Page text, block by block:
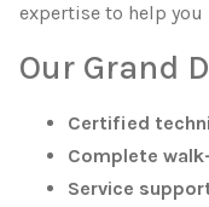
expertise to help
Our Grand
Certified
Complete
Service